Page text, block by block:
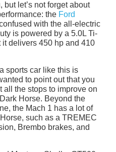
let’s not forget about
the Ford
with the all-electric
is powered by a 5.0L Ti-
delivers 450 hp and 410
sports car like this is
to point out that you
the stops to improve on
Horse. Beyond the
the Mach 1 has a lot of
such as a TREMEC
Brembo brakes, and